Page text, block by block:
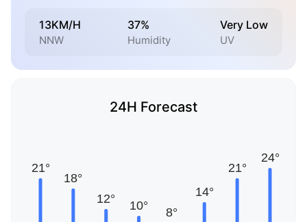
13KM/H
NNW
37%
Humidity
Very Low
UV
24H Forecast